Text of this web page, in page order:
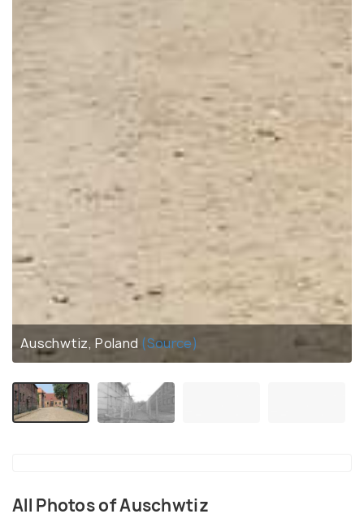
Auschwtiz, Poland (Source)
All Photos of Auschwtiz